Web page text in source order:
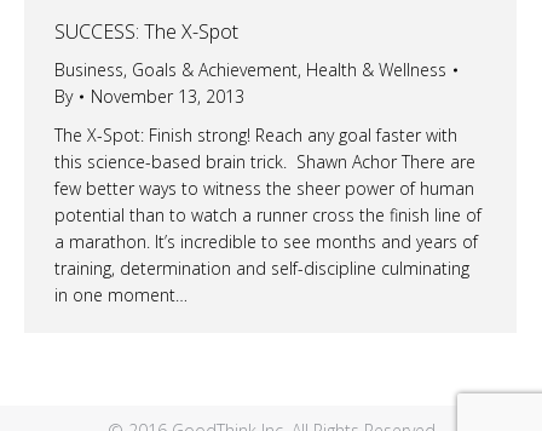
SUCCESS: The X-Spot
Business, Goals & Achievement, Health & Wellness
By
November 13, 2013
The X-Spot: Finish strong! Reach any goal faster with
this science-based brain trick. Shawn Achor There are
few better ways to witness the sheer power of human
potential than to watch a runner cross the finish line of
a marathon. It’s incredible to see months and years of
training, determination and self-discipline culminating
in one moment…